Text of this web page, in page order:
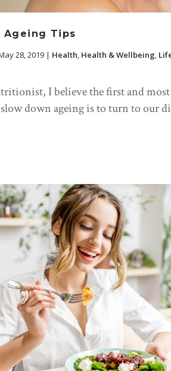
Ageing Tips
28, 2019 | Health, Health & Wellbeing,
I believe the first and
down ageing is to turn to our